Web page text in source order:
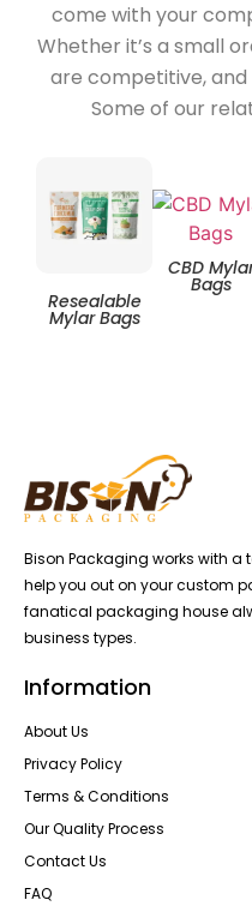
come with your
Whether it’s a small
are competitive,
Some of our
Resealable
Mylar Bags
CBD
Bags
Bison Packaging works with
help you out on your custom
fanatical packaging house
business types.
Information
About Us
Privacy Policy
Terms & Conditions
Our Quality Process
Contact Us
FAQ